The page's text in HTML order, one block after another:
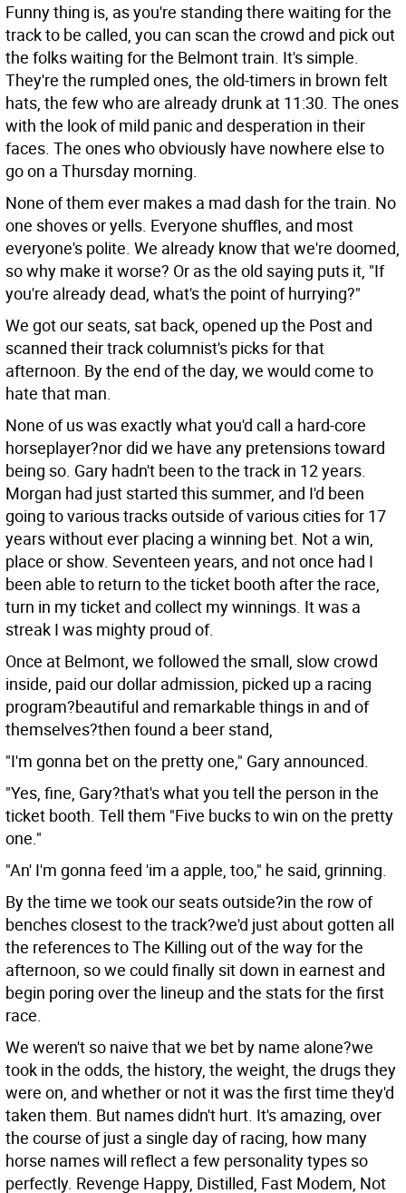
Funny thing is, as you're standing there waiting for the
track to be called, you can scan the crowd and pick out
the folks waiting for the Belmont train. It's simple.
They're the rumpled ones, the old-timers in brown felt
hats, the few who are already drunk at 11:30. The ones
with the look of mild panic and desperation in their
faces. The ones who obviously have nowhere else to
go on a Thursday morning.
None of them ever makes a mad dash for the train. No
one shoves or yells. Everyone shuffles, and most
everyone's polite. We already know that we're doomed,
so why make it worse? Or as the old saying puts it, "If
you're already dead, what's the point of hurrying?"
We got our seats, sat back, opened up the Post and
scanned their track columnist's picks for that
afternoon. By the end of the day, we would come to
hate that man.
None of us was exactly what you'd call a hard-core
horseplayer?nor did we have any pretensions toward
being so. Gary hadn't been to the track in 12 years.
Morgan had just started this summer, and I'd been
going to various tracks outside of various cities for 17
years without ever placing a winning bet. Not a win,
place or show. Seventeen years, and not once had I
been able to return to the ticket booth after the race,
turn in my ticket and collect my winnings. It was a
streak I was mighty proud of.
Once at Belmont, we followed the small, slow crowd
inside, paid our dollar admission, picked up a racing
program?beautiful and remarkable things in and of
themselves?then found a beer stand,
"I'm gonna bet on the pretty one," Gary announced.
"Yes, fine, Gary?that's what you tell the person in the
ticket booth. Tell them "Five bucks to win on the pretty
one."
"An' I'm gonna feed 'im a apple, too," he said, grinning.
By the time we took our seats outside?in the row of
benches closest to the track?we'd just about gotten all
the references to The Killing out of the way for the
afternoon, so we could finally sit down in earnest and
begin poring over the lineup and the stats for the first
race.
We weren't so naive that we bet by name alone?we
took in the odds, the history, the weight, the drugs they
were on, and whether or not it was the first time they'd
taken them. But names didn't hurt. It's amazing, over
the course of just a single day of racing, how many
horse names will reflect a few personality types so
perfectly. Revenge Happy, Distilled, Fast Modem, Not